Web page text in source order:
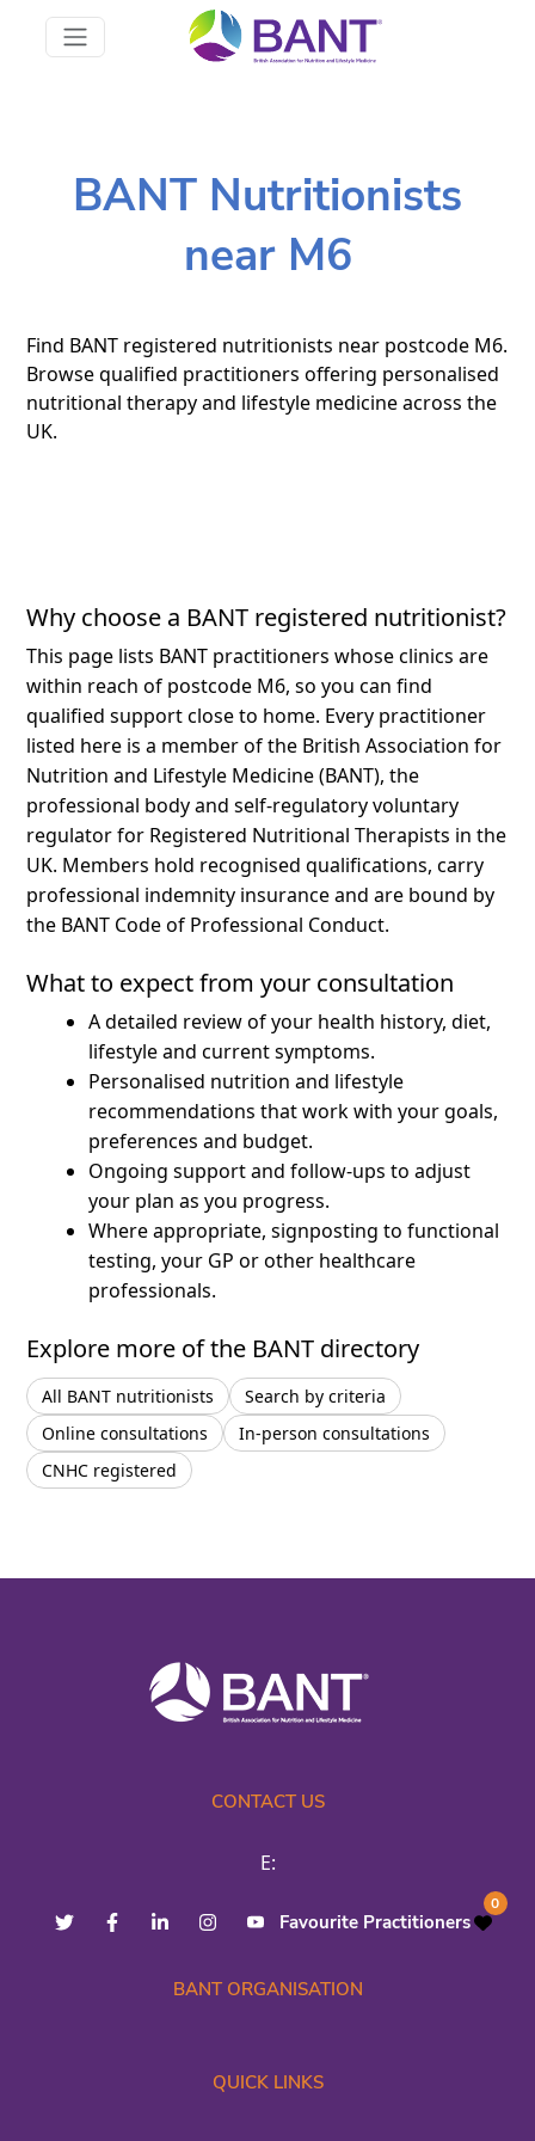
BANT Nutritionists
near M6
Find BANT registered nutritionists near postcode M6.
Browse qualified practitioners offering personalised
nutritional therapy and lifestyle medicine across the
UK.
Why choose a BANT registered nutritionist?
This page lists BANT practitioners whose clinics are
within reach of postcode M6, so you can find
qualified support close to home. Every practitioner
listed here is a member of the British Association for
Nutrition and Lifestyle Medicine (BANT), the
professional body and self-regulatory voluntary
regulator for Registered Nutritional Therapists in the
UK. Members hold recognised qualifications, carry
professional indemnity insurance and are bound by
the BANT Code of Professional Conduct.
What to expect from your consultation
A detailed review of your health history, diet,
lifestyle and current symptoms.
Personalised nutrition and lifestyle
recommendations that work with your goals,
preferences and budget.
Ongoing support and follow-ups to adjust
your plan as you progress.
Where appropriate, signposting to functional
testing, your GP or other healthcare
professionals.
Explore more of the BANT directory
All BANT nutritionists
Search by criteria
Online consultations
In-person consultations
CNHC registered
CONTACT US
E:
Favourite Practitioners
0
BANT ORGANISATION
QUICK LINKS